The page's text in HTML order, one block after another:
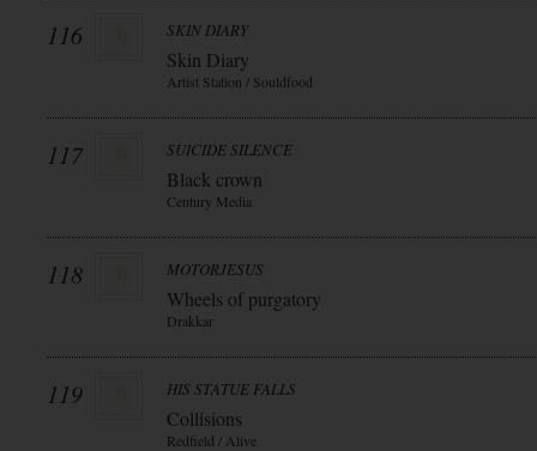
116 SKIN DIARY
Skin Diary
Artist Station / Souldfood
117 SUICIDE SILENCE
Black crown
Century Media
118 MOTORJESUS
Wheels of purgatory
Drakkar
119 HIS STATUE FALLS
Collisions
Redfield / Alive